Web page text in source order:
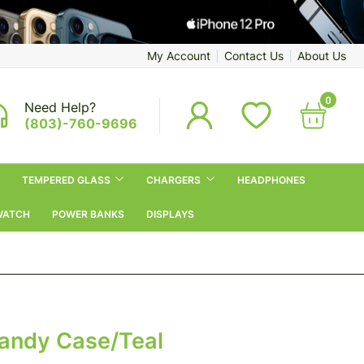
My Account Contact Us About Us
Need Help?
(803)-760-9696
0
TEMPERED GLASS CHARGERS HEADPHONES
POWER BANKS DISPLAYS
Case/Teal